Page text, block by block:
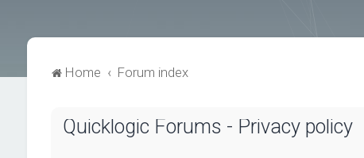
Home Forum index
Quicklogic Forums - Privacy policy